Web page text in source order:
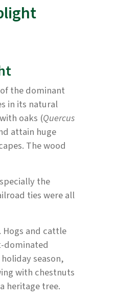
the dominant
in its natural
oaks (Quercus
attain huge
The wood
the
ties were all
and cattle
dominated
season,
with chestnuts
heritage tree.